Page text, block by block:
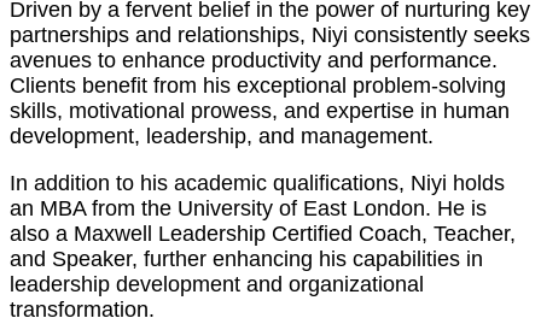
Driven by a fervent belief in the power of nurturing key
partnerships and relationships, Niyi consistently seeks
avenues to enhance productivity and performance.
Clients benefit from his exceptional problem-solving
skills, motivational prowess, and expertise in human
development, leadership, and management.
In addition to his academic qualifications, Niyi holds
an MBA from the University of East London. He is
also a Maxwell Leadership Certified Coach, Teacher,
and Speaker, further enhancing his capabilities in
leadership development and organizational
transformation.